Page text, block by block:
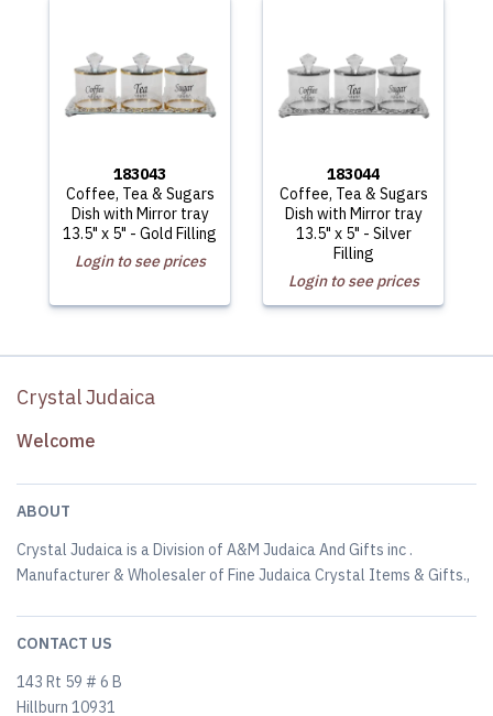
183043
Coffee, Tea & Sugars
Dish with Mirror tray
13.5" x 5" - Gold Filling
Login to see prices
183044
Coffee, Tea & Sugars
Dish with Mirror tray
13.5" x 5" - Silver
Filling
Login to see prices
Crystal Judaica
Welcome
ABOUT
Crystal Judaica is a Division of A&M Judaica And Gifts inc .
Manufacturer & Wholesaler of Fine Judaica Crystal Items & Gifts.,
CONTACT US
143 Rt 59 # 6 B
Hillburn 10931